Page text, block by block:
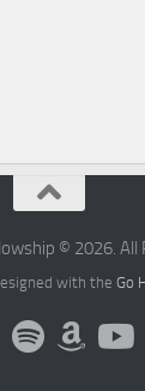
© 2026. All
with theGo